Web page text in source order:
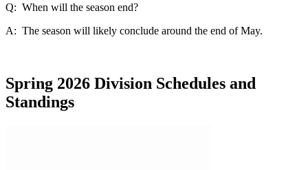
Q: When will the season end?
A: The season will likely conclude around the end of May.
Spring 2026 Division Schedules and
Standings